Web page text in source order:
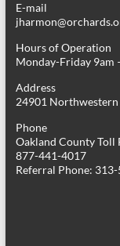
E-mail
Hours of Operation
Monday-Friday 9am
Address
24901
Phone
Oakland County Toll
877-441-4017
Referral Phone: